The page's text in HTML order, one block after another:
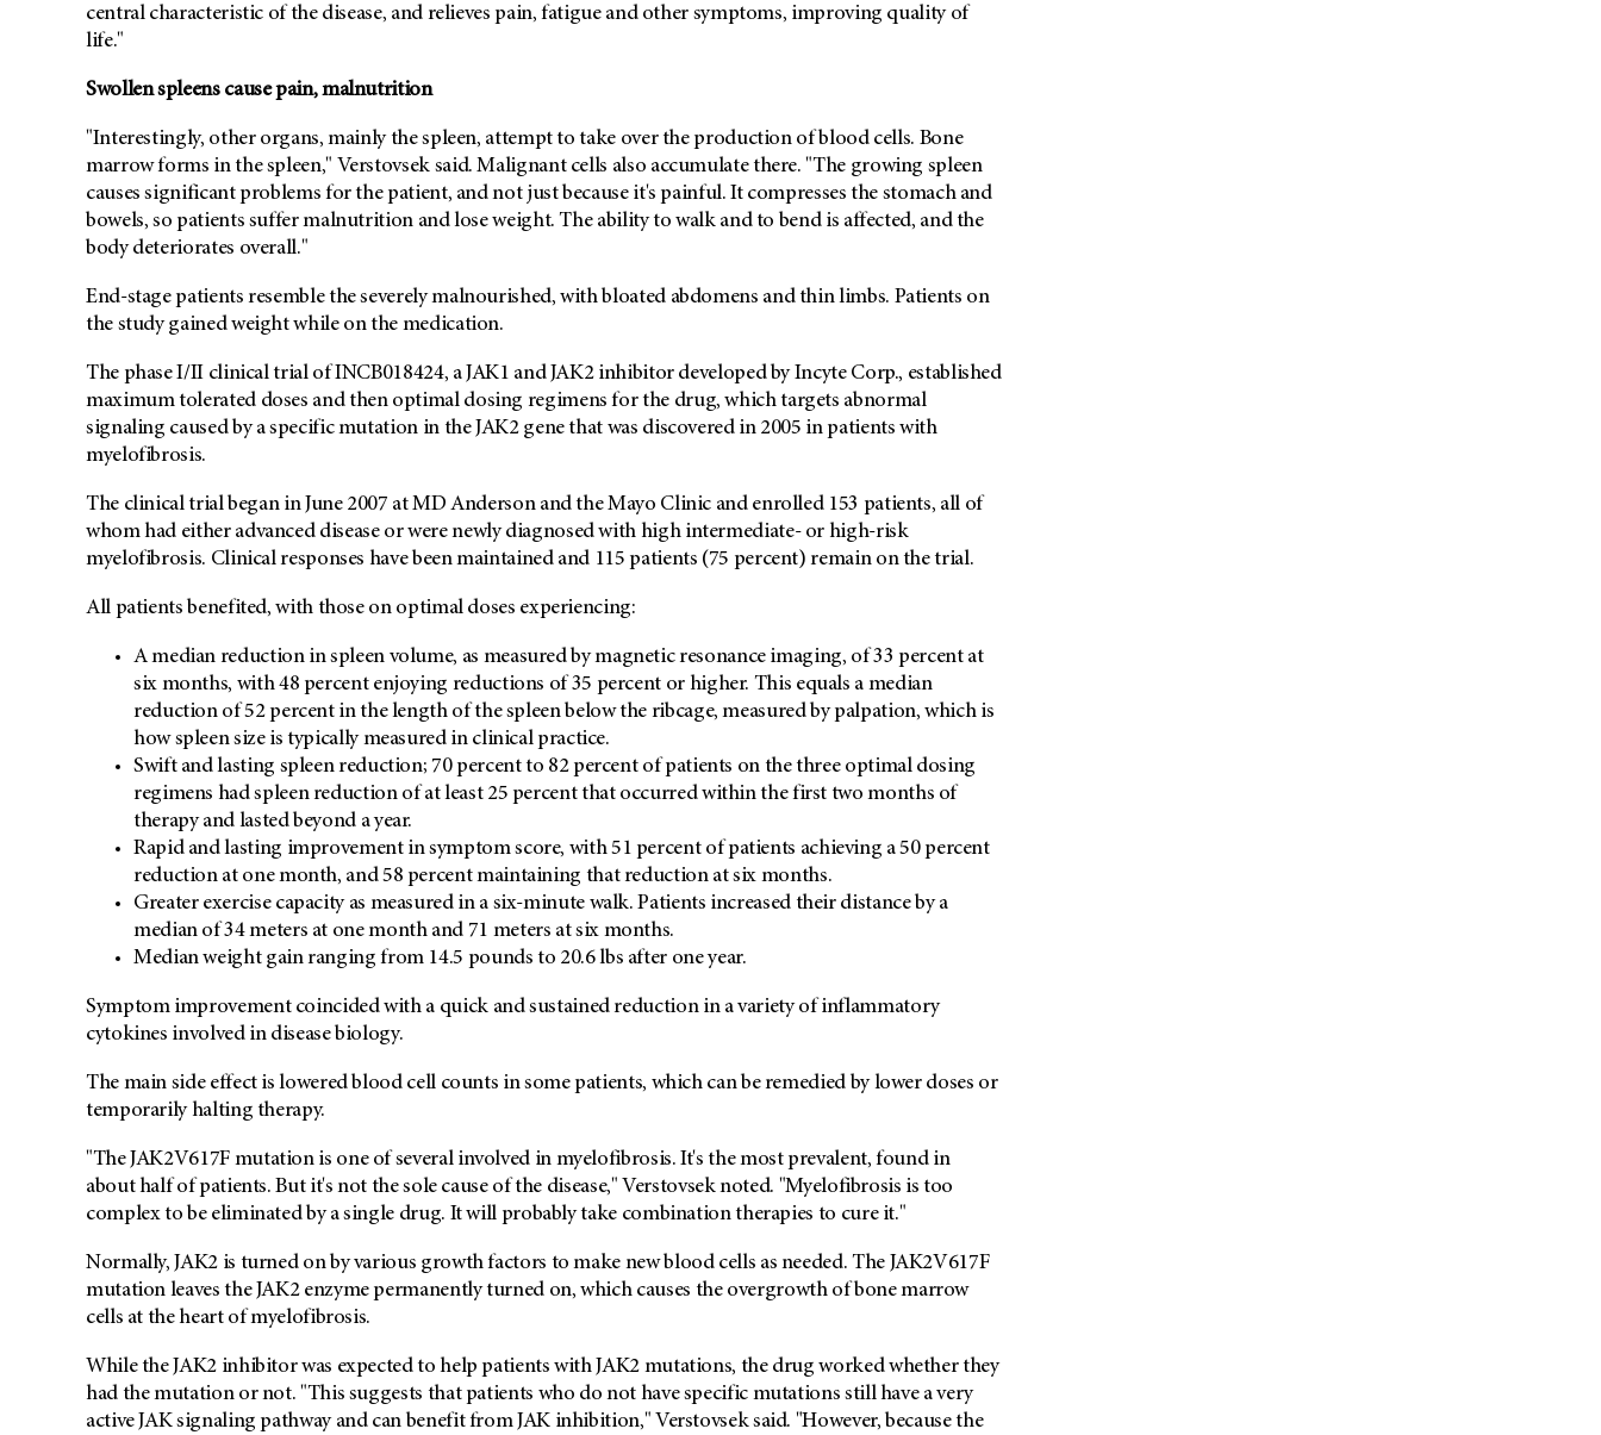
central characteristic of the disease, and relieves pain, fatigue and other symptoms, improving quality of
life."
Swollen spleens cause pain, malnutrition
"Interestingly, other organs, mainly the spleen, attempt to take over the production of blood cells. Bone
marrow forms in the spleen," Verstovsek said. Malignant cells also accumulate there. "The growing spleen
causes significant problems for the patient, and not just because it's painful. It compresses the stomach and
bowels, so patients suffer malnutrition and lose weight. The ability to walk and to bend is affected, and the
body deteriorates overall."
End-stage patients resemble the severely malnourished, with bloated abdomens and thin limbs. Patients on
the study gained weight while on the medication.
The phase I/II clinical trial of INCB018424, a JAK1 and JAK2 inhibitor developed by Incyte Corp., established
maximum tolerated doses and then optimal dosing regimens for the drug, which targets abnormal
signaling caused by a specific mutation in the JAK2 gene that was discovered in 2005 in patients with
myelofibrosis.
The clinical trial began in June 2007 at MD Anderson and the Mayo Clinic and enrolled 153 patients, all of
whom had either advanced disease or were newly diagnosed with high intermediate- or high-risk
myelofibrosis. Clinical responses have been maintained and 115 patients (75 percent) remain on the trial.
All patients benefited, with those on optimal doses experiencing:
A median reduction in spleen volume, as measured by magnetic resonance imaging, of 33 percent at
six months, with 48 percent enjoying reductions of 35 percent or higher. This equals a median
reduction of 52 percent in the length of the spleen below the ribcage, measured by palpation, which is
how spleen size is typically measured in clinical practice.
Swift and lasting spleen reduction; 70 percent to 82 percent of patients on the three optimal dosing
regimens had spleen reduction of at least 25 percent that occurred within the first two months of
therapy and lasted beyond a year.
Rapid and lasting improvement in symptom score, with 51 percent of patients achieving a 50 percent
reduction at one month, and 58 percent maintaining that reduction at six months.
Greater exercise capacity as measured in a six-minute walk. Patients increased their distance by a
median of 34 meters at one month and 71 meters at six months.
Median weight gain ranging from 14.5 pounds to 20.6 lbs after one year.
Symptom improvement coincided with a quick and sustained reduction in a variety of inflammatory
cytokines involved in disease biology.
The main side effect is lowered blood cell counts in some patients, which can be remedied by lower doses or
temporarily halting therapy.
"The JAK2V617F mutation is one of several involved in myelofibrosis. It's the most prevalent, found in
about half of patients. But it's not the sole cause of the disease," Verstovsek noted. "Myelofibrosis is too
complex to be eliminated by a single drug. It will probably take combination therapies to cure it."
Normally, JAK2 is turned on by various growth factors to make new blood cells as needed. The JAK2V617F
mutation leaves the JAK2 enzyme permanently turned on, which causes the overgrowth of bone marrow
cells at the heart of myelofibrosis.
While the JAK2 inhibitor was expected to help patients with JAK2 mutations, the drug worked whether they
had the mutation or not. "This suggests that patients who do not have specific mutations still have a very
active JAK signaling pathway and can benefit from JAK inhibition," Verstovsek said. "However, because the